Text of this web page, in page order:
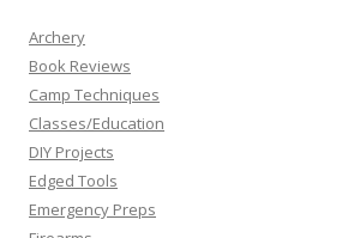
Archery
Book Reviews
Camp Techniques
Classes/Education
DIY Projects
Edged Tools
Emergency Preps